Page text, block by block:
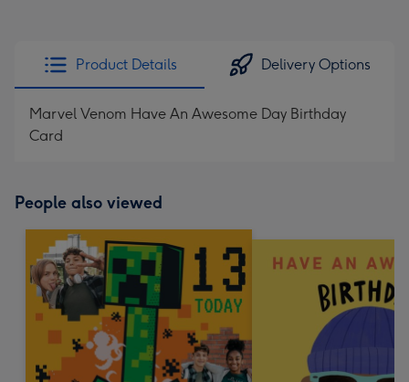
Product Details Delivery Options
Marvel Venom Have An Awesome Day Birthday
Card
People also viewed